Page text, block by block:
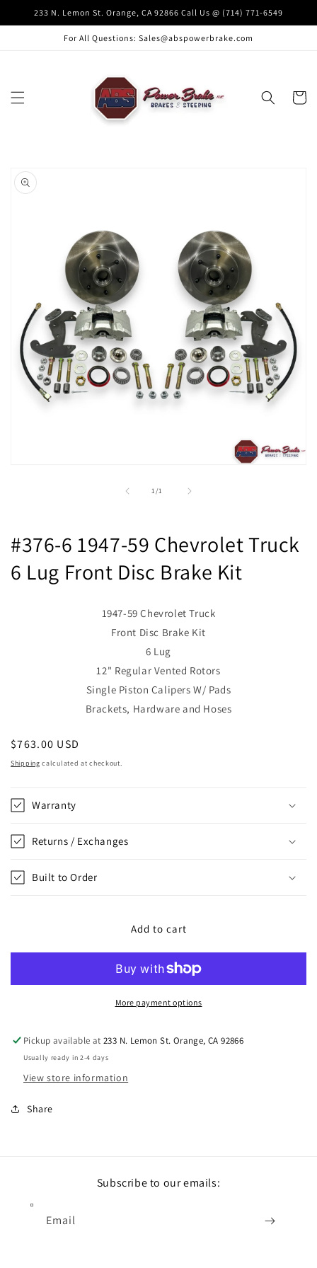
Skip to
233 N. Lemon St. Orange, CA 92866 Call Us @ (714) 771-6549
For All Questions: Sales@abspowerbrake.com
Cart
product
information
1/
of1
#376-6 1947-59 Chevrolet Truck
6 Lug Front Disc Brake Kit
1947-59 Chevrolet Truck
Front Disc Brake Kit
6 Lug
12" Regular Vented Rotors
Single Piston Calipers W/ Pads
Brackets, Hardware and Hoses
Regular
price
$763.00 USD
Shipping calculated at checkout.
Warranty
Returns / Exchanges
Built to Order
Add to cart
More payment options
Pickup available at233 N. Lemon St. Orange, CA 92866
Usually ready in 2-4 days
View store information
Share
Subscribe to our emails:
Email